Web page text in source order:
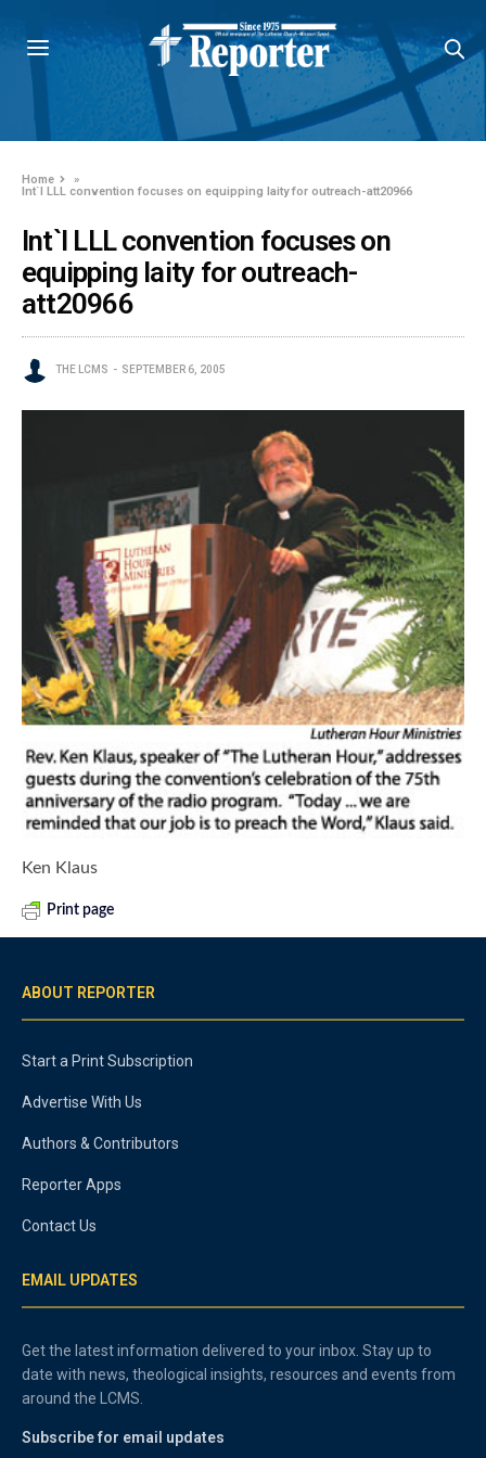
Home
»
Int`l LLL convention focuses on equipping laity for outreach-att20966
Int`l LLL convention focuses on
equipping laity for outreach-
att20966
THE LCMS SEPTEMBER 6, 2005
Ken Klaus
Print page
ABOUT REPORTER
Start a Print Subscription
Advertise With Us
Authors & Contributors
Reporter Apps
Contact Us
EMAIL UPDATES
Get the latest information delivered to your inbox. Stay up to
date with news, theological insights, resources and events from
around the LCMS.
Subscribe for email updates